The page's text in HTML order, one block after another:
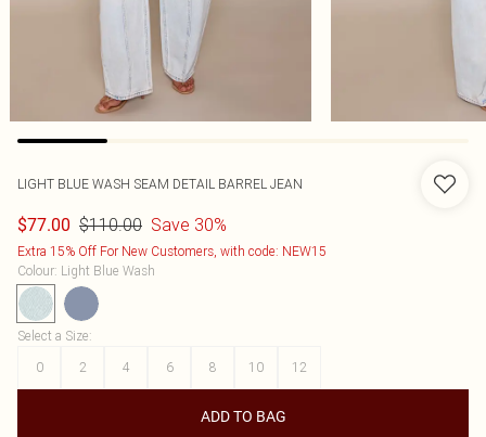
LIGHT BLUE WASH SEAM DETAIL BARREL JEAN
$77.00 $110.00 Save 30%
Extra 15% Off For New Customers, with code: NEW15
Colour: Light Blue Wash
Select a Size:
0
2 4 6 8 10 12
ADD TO BAG